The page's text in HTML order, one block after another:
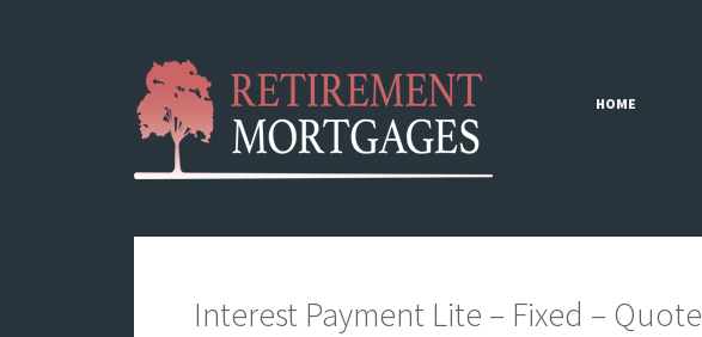
HOME
Interest Payment Lite – Fixed – Quote